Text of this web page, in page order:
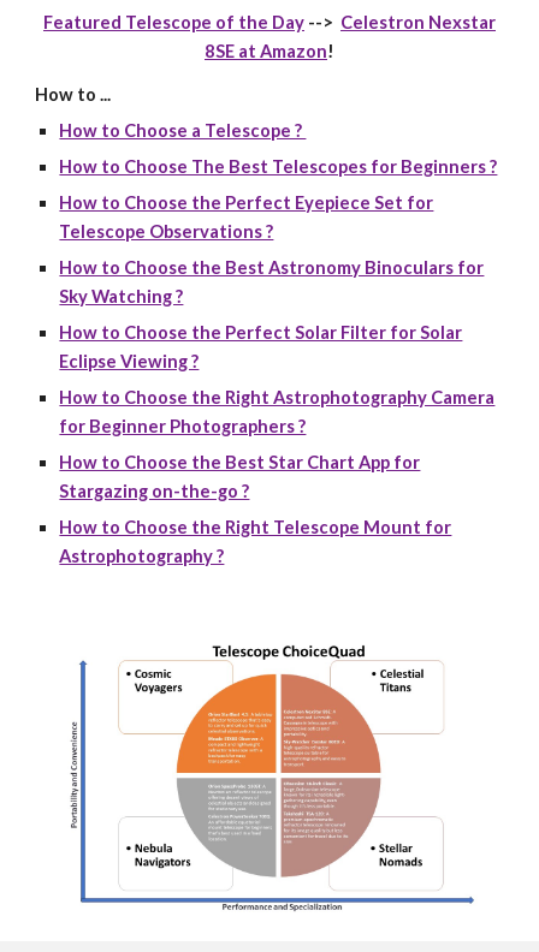
Featured Telescope of the Day --> Celestron Nexstar
8SE at Amazon!
How to ...
How to Choose a Telescope ?
How to Choose The Best Telescopes for Beginners ?
How to Choose the Perfect Eyepiece Set for
Telescope Observations ?
How to Choose the Best Astronomy Binoculars for
Sky Watching ?
How to Choose the Perfect Solar Filter for Solar
Eclipse Viewing ?
How to Choose the Right Astrophotography Camera
for Beginner Photographers ?
How to Choose the Best Star Chart App for
Stargazing on-the-go ?
How to Choose the Right Telescope Mount for
Astrophotography ?